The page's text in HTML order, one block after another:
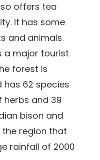
offers tea
It has some
and animals.
a major tourist
forest is
62 species
herbs and 39
bison and
region that
rainfall of 2000